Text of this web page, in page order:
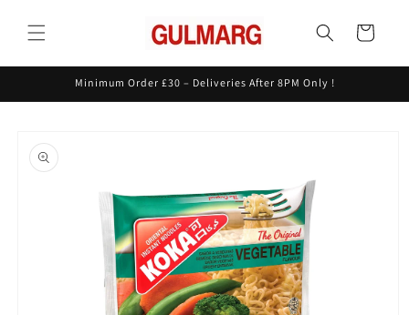
content
Cart
Minimum Order £30 – Deliveries After 8PM Only !
product
information